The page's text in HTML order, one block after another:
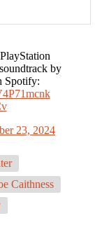
by
Spotify:
23, 2024
Caithness